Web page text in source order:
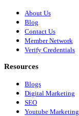
About Us
Blog
Contact Us
Member Network
Verify Credentials
Resources
Blogs
Digital Marketing
SEO
Youtube Marketing